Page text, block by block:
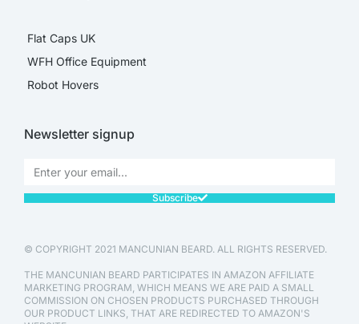
Flat Caps UK
WFH Office Equipment
Robot Hovers
Newsletter signup
Subscribe
© COPYRIGHT 2021 MANCUNIAN BEARD. ALL RIGHTS RESERVED.
THE MANCUNIAN BEARD PARTICIPATES IN AMAZON AFFILIATE
MARKETING PROGRAM, WHICH MEANS WE ARE PAID A SMALL
COMMISSION ON CHOSEN PRODUCTS PURCHASED THROUGH
OUR PRODUCT LINKS, THAT ARE REDIRECTED TO AMAZON'S